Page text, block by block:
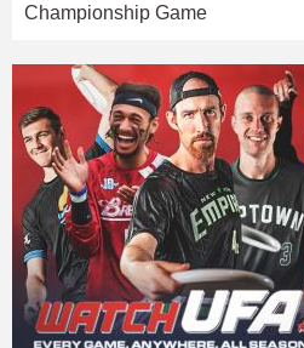
Championship Game